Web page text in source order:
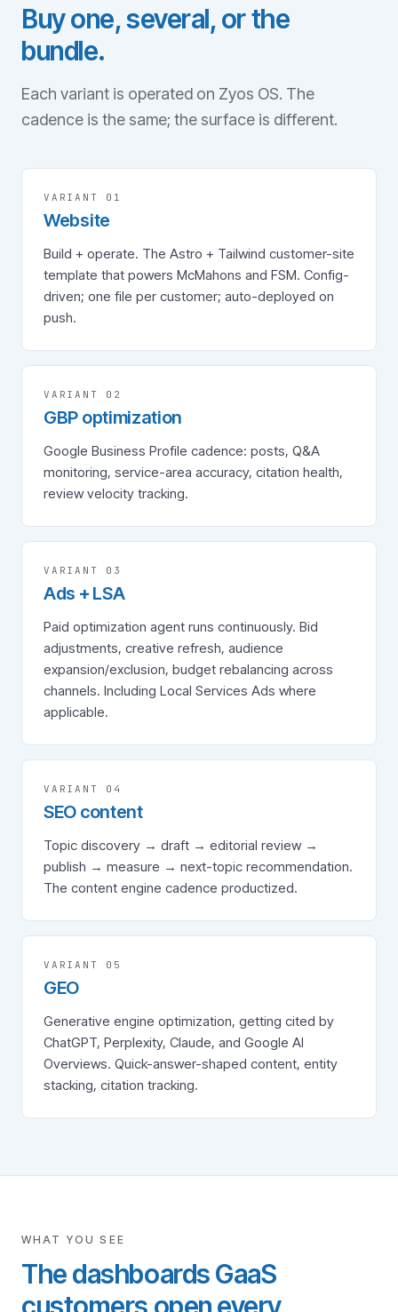
Buy one, several, or the
bundle.
Each variant is operated on Zyos OS. The
cadence is the same; the surface is different.
VARIANT 0 1
Website
Build + operate. The Astro + Tailwind customer-site
template that powers McMahons and FSM. Config-
driven; one file per customer; auto-deployed on
push.
VARIANT 0 2
GBP optimization
Google Business Profile cadence: posts, Q&A
monitoring, service-area accuracy, citation health,
review velocity tracking.
VARIANT 0 3
Ads + LSA
Paid optimization agent runs continuously. Bid
adjustments, creative refresh, audience
expansion/exclusion, budget rebalancing across
channels. Including Local Services Ads where
applicable.
VARIANT 0 4
SEO content
Topic discovery → draft → editorial review →
publish → measure → next-topic recommendation.
The content engine cadence productized.
VARIANT 0 5
GEO
Generative engine optimization, getting cited by
ChatGPT, Perplexity, Claude, and Google AI
Overviews. Quick-answer-shaped content, entity
stacking, citation tracking.
WHAT YOU SEE
The dashboards GaaS